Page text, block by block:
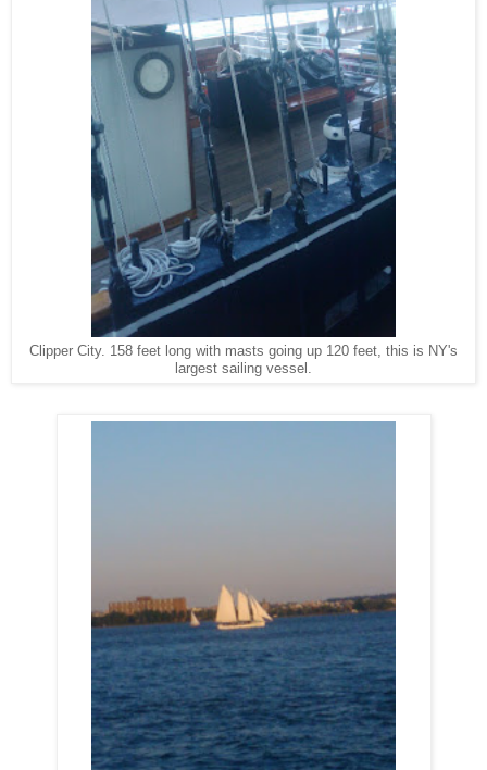
Clipper City. 158 feet long with masts going up 120 feet, this is NY's
largest sailing vessel.